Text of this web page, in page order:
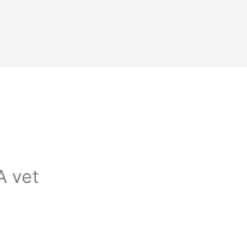
vet